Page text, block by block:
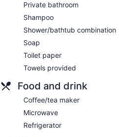
Private bathroom
Shampoo
Shower/bathtub combination
Soap
Toilet paper
Towels provided
Food and drink
Coffee/tea maker
Microwave
Refrigerator